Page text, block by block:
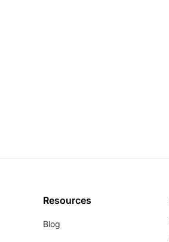
Resources
Blog